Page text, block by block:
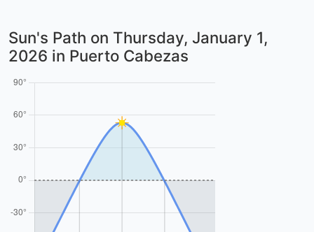
Sun's Path on Thursday, January 1,
2026 in Puerto Cabezas